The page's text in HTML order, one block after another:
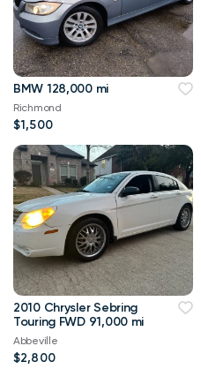
BMW 128,000 mi
Richmond
$1,500
2010 Chrysler Sebring
Touring FWD 91,000 mi
Abbeville
$2,800